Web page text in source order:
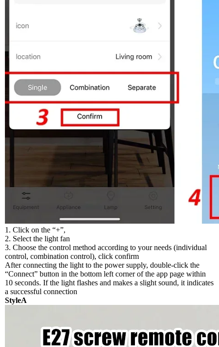
1. Click on the “+”,
2. Select the light fan
3. Choose the control method according to your needs (individual
control, combination control), click confirm
After connecting the light to the power supply, double-click the
“Connect” button in the bottom left corner of the app page within
10 seconds. If the light flashes and makes a slight sound, it indicates
a successful connection
StyleA